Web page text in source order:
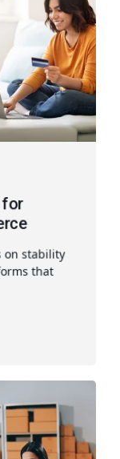
for
on stability
that